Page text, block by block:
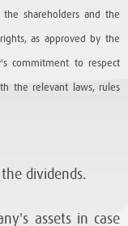
shareholders and the
as approved by the
commitment to respect
the relevant laws, rules
dividends.
assets in case